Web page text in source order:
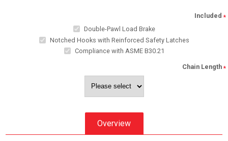
Included *
Double-Pawl Load Brake
Notched Hooks with Reinforced Safety Latches
Compliance with ASME B30.21
Chain Length *
Overview